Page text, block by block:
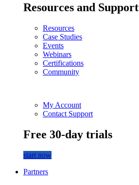
Resources and Support
Resources
Case Studies
Events
Webinars
Certifications
Community
My Account
Contact Support
Free 30-day trials
start now
Partners